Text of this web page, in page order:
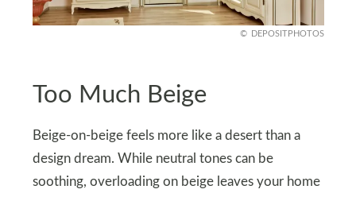
DEPOSITPHOTOS
Too Much Beige
Beige-on-beige feels more like a desert than a
design dream. While neutral tones can be
soothing, overloading on beige leaves your home